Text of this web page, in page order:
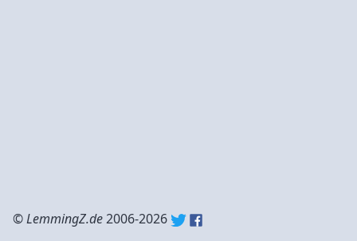
©LemmingZ.de2006-2026